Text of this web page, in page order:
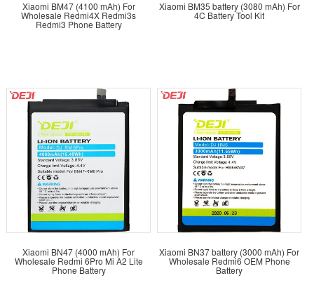
Choose from over 600 types of batteries, each promising
mobile device.
Ready to elevate your business with wholesale mobile
phone batteries?
Start your journey with DEJI – a name
synonymous with reliability and quality.Contact us now
explore our extensive range and benefit from our two
decades of industry expertise.
Xiaomi BM47 (4100 mAh) For
Wholesale Redmi4X Redmi3s
Redmi3 Phone Battery
Xiaomi BM35 battery (3080 mAh) For
4C Battery Tool Kit
Xiaomi BN47 (4000 mAh) For
Wholesale Redmi 6Pro Mi A2 Lite
Phone Battery
Xiaomi BN37 battery (3000 mAh) For
Wholesale Redmi6 OEM Phone
Battery